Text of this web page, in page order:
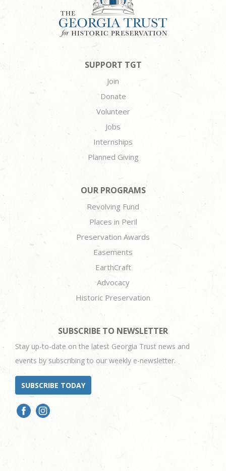
SUPPORT TGT
Join
Donate
Volunteer
Jobs
Internships
Planned Giving
OUR PROGRAMS
Revolving Fund
Places in Peril
Preservation Awards
Easements
EarthCraft
Advocacy
Historic Preservation
SUBSCRIBE TO NEWSLETTER
Stay up-to-date on the latest Georgia Trust news and
events by subscribing to our weekly e-newsletter.
SUBSCRIBE TODAY